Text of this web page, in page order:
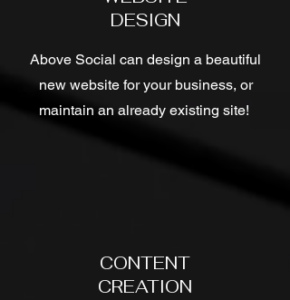
DESIGN
Above Social can design a beautiful
new website for your business, or
maintain an already existing site!
CONTENT
CREATION